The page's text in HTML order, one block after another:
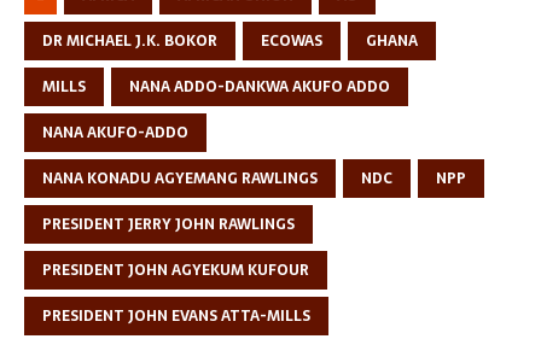
DR MICHAEL J.K. BOKOR
ECOWAS
GHANA
MILLS
NANA ADDO-DANKWA AKUFO ADDO
NANA AKUFO-ADDO
NANA KONADU AGYEMANG RAWLINGS
NDC
NPP
PRESIDENT JERRY JOHN RAWLINGS
PRESIDENT JOHN AGYEKUM KUFOUR
PRESIDENT JOHN EVANS ATTA-MILLS